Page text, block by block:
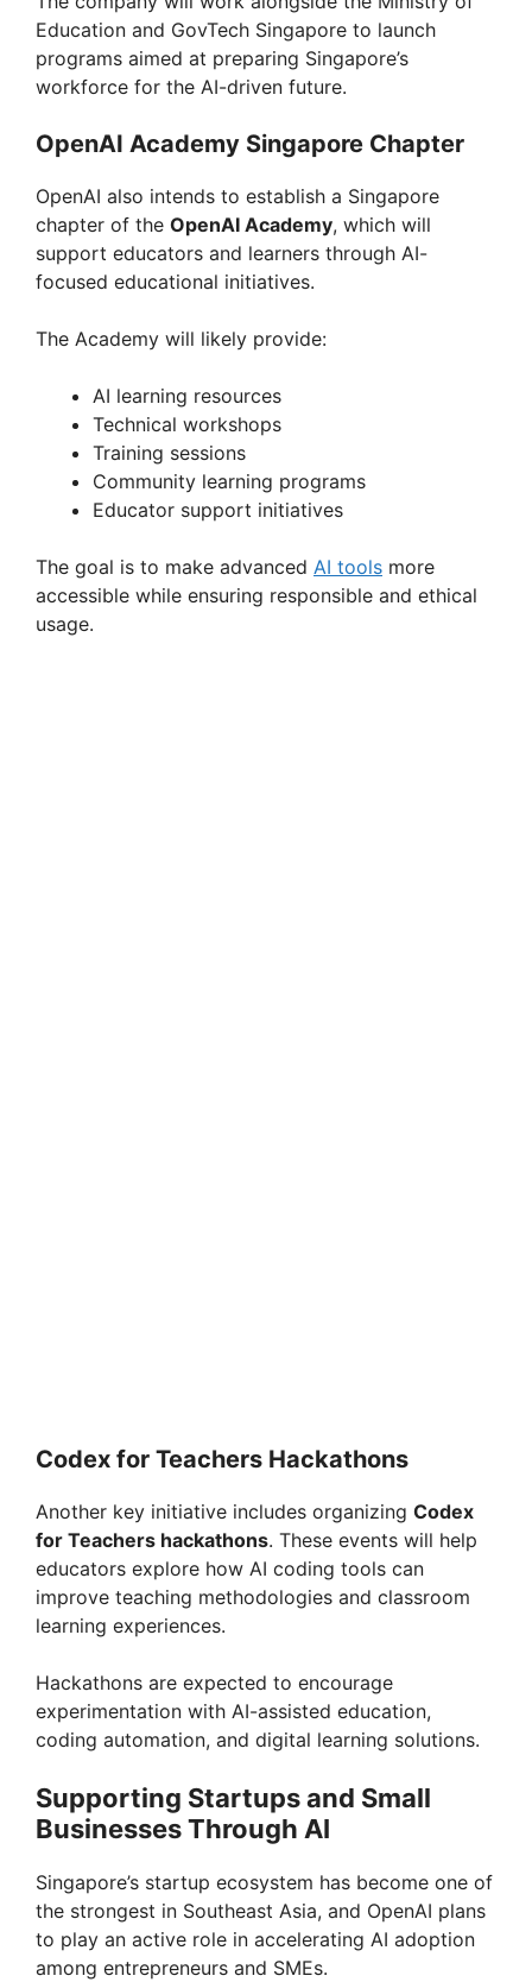
Education and GovTech Singapore to launch
programs aimed at preparing Singapore’s
workforce for the AI-driven future.
OpenAI Academy Singapore Chapter
OpenAI also intends to establish a Singapore
chapter of the OpenAI Academy, which will
support educators and learners through AI-
focused educational initiatives.
The Academy will likely provide:
AI learning resources
Technical workshops
Training sessions
Community learning programs
Educator support initiatives
The goal is to make advanced AI tools more
accessible while ensuring responsible and ethical
usage.
Codex for Teachers Hackathons
Another key initiative includes organizing Codex
for Teachers hackathons. These events will help
educators explore how AI coding tools can
improve teaching methodologies and classroom
learning experiences.
Hackathons are expected to encourage
experimentation with AI-assisted education,
coding automation, and digital learning solutions.
Supporting Startups and Small
Businesses Through AI
Singapore’s startup ecosystem has become one of
the strongest in Southeast Asia, and OpenAI plans
to play an active role in accelerating AI adoption
among entrepreneurs and SMEs.